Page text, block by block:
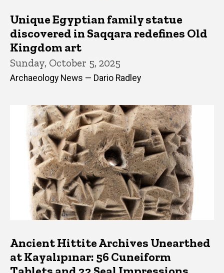
Unique Egyptian family statue
discovered in Saqqara redefines Old
Kingdom art
Sunday, October 5, 2025
Archaeology News — Dario Radley
Ancient Hittite Archives Unearthed
at Kayalıpınar: 56 Cuneiform